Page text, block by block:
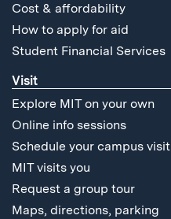
Cost & affordability
How to apply for aid
Student Financial Services
Visit
Explore MIT on your own
Online info sessions
Schedule your campus visit
MIT visits you
Request a group tour
Maps, directions, parking